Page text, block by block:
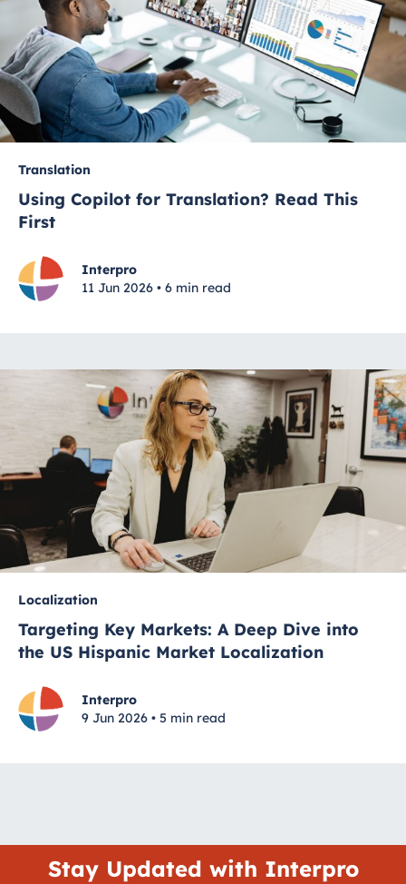
Translation
Using Copilot for Translation? Read This
First
Interpro
11 Jun 2026 • 6 min read
Localization
Targeting Key Markets: A Deep Dive into
the US Hispanic Market Localization
Interpro
9 Jun 2026 • 5 min read
Stay Updated with Interpro